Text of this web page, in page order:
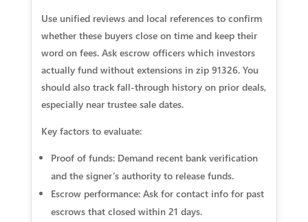
Use unified reviews and local references to confirm
whether these buyers close on time and keep their
word on fees. Ask escrow officers which investors
actually fund without extensions in zip 91326. You
should also track fall‑through history on prior deals,
especially near trustee sale dates.
Key factors to evaluate:
Proof of funds: Demand recent bank verification
and the signer’s authority to release funds.
Escrow performance: Ask for contact info for past
escrows that closed within 21 days.